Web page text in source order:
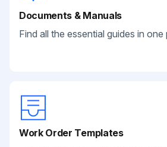
Documents & Manuals
Find all the essential guides in one
Work Order Templates